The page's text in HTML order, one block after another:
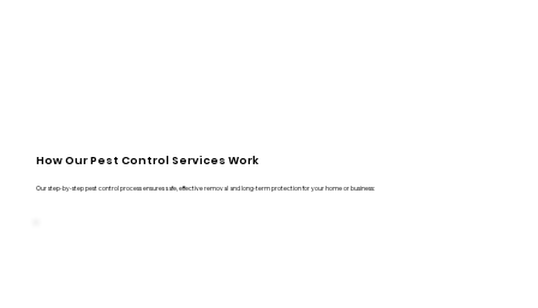
How Our Pest Control Services Work
Our step-by-step pest control process ensures safe, effective removal and long-term protection for your home or business: